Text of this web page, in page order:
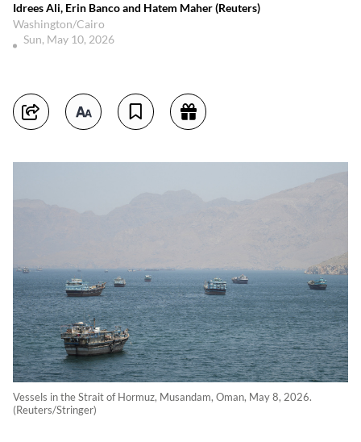
Idrees Ali, Erin Banco and Hatem Maher (Reuters)
Washington/Cairo
Sun, May 10, 2026
Vessels in the Strait of Hormuz, Musandam, Oman, May 8, 2026.
(Reuters/Stringer)